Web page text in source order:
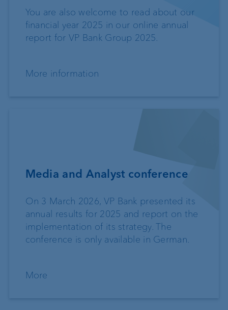
You are also welcome to read about our
financial year 2025 in our online annual
report for VP Bank Group 2025.
More information
Media and Analyst conference
On 3 March 2026, VP Bank presented its
annual results for 2025 and report on the
implementation of its strategy. The
conference is only available in German.
More